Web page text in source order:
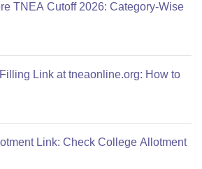
TNEA Cutoff 2026: Category-Wise
Link at tneaonline.org: How to
Link: Check College Allotment